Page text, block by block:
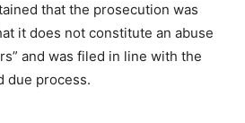
that the prosecution was
it does not constitute an abuse
and was filed in line with the
due process.